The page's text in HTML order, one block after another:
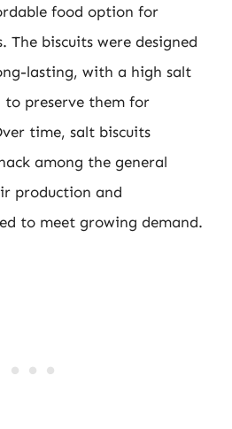
food option for
The biscuits were designed
lasting, with a high salt
preserve them for
time, salt biscuits
among the general
production and
to meet growing demand.